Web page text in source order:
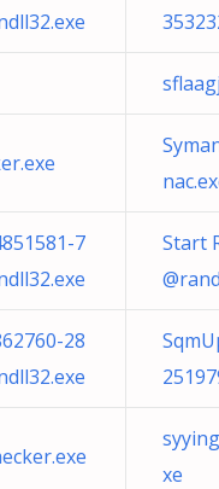
7
Start
28
xe